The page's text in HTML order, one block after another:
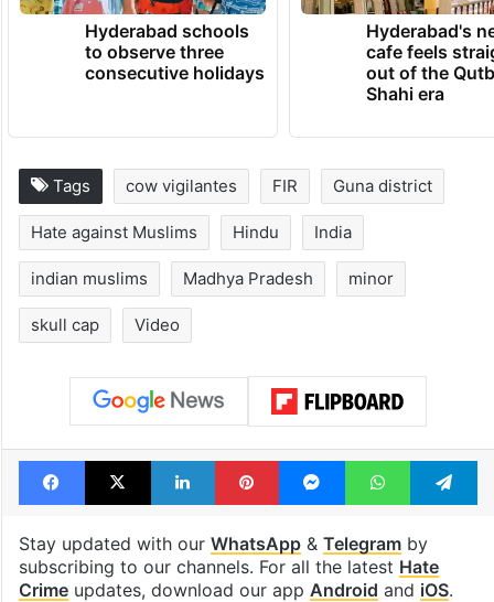
TRENDING NEWS
Hyderabad schools
to observe three
consecutive holidays
out of the
Shahi era
FIR Guna district
Hate against Muslims Hindu India
indian muslims Madhya Pradesh minor
skull cap Video